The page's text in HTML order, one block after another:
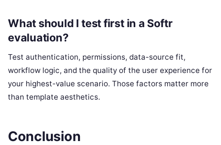
What should I test first in a Softr
evaluation?
Test authentication, permissions, data-source fit,
workflow logic, and the quality of the user experience for
your highest-value scenario. Those factors matter more
than template aesthetics.
Conclusion